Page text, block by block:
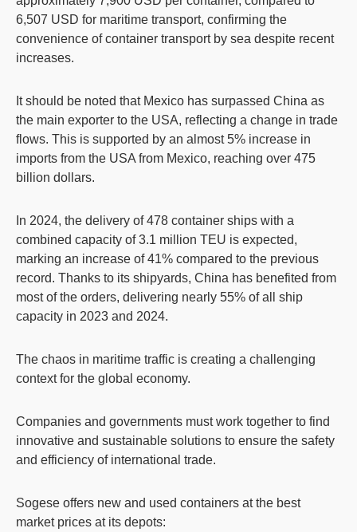
6,507 USD for maritime transport, confirming the
convenience of container transport by sea despite recent
increases.
It should be noted that Mexico has surpassed China as
the main exporter to the USA, reflecting a change in trade
flows. This is supported by an almost 5% increase in
imports from the USA from Mexico, reaching over 475
billion dollars.
In 2024, the delivery of 478 container ships with a
combined capacity of 3.1 million TEU is expected,
marking an increase of 41% compared to the previous
record. Thanks to its shipyards, China has benefited from
most of the orders, delivering nearly 55% of all ship
capacity in 2023 and 2024.
The chaos in maritime traffic is creating a challenging
context for the global economy.
Companies and governments must work together to find
innovative and sustainable solutions to ensure the safety
and efficiency of international trade.
Sogese offers new and used containers at the best
market prices at its depots: